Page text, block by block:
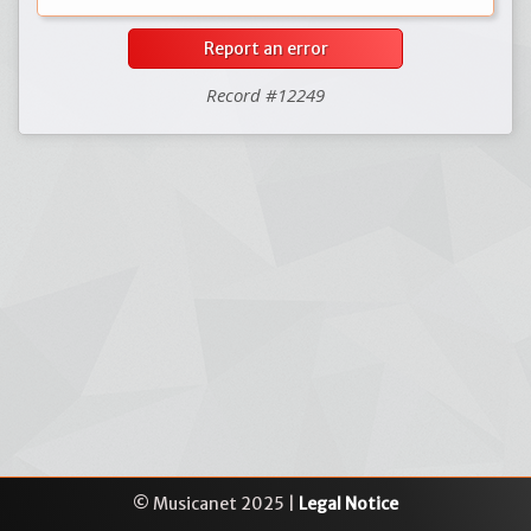
Report an error
Record #12249
© Musicanet 2025 | Legal Notice